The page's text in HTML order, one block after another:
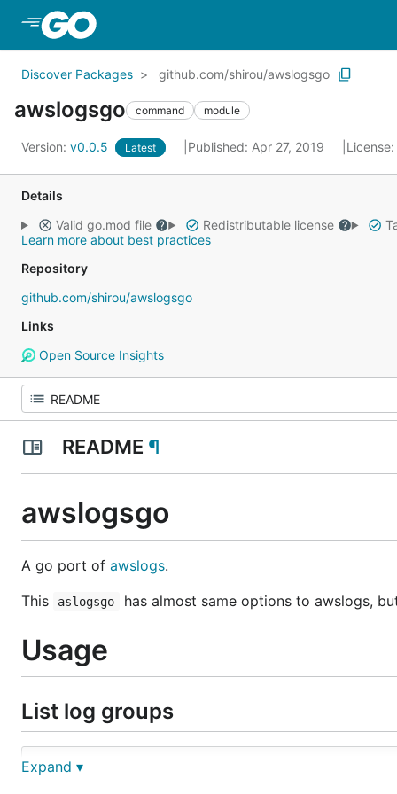
Discover Packages github.com/shirou/awslogsgo
awslogsgo command module
Version: v0.0.5 Latest Published: Apr 27, 2019 License:
Details
Valid go.mod file
Redistributable license
Learn more about best practices
Repository
github.com/shirou/awslogsgo
Links
Open Source Insights
README ¶
awslogsgo
A go port of awslogs.
This
aslogsgo has almost same options to awslogs,
Usage
List log groups
NAME:
Expand ▾